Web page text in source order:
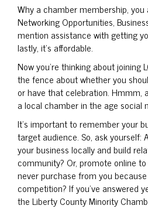
Why a chamber membership, you
Networking Opportunities,
mention assistance with getting
lastly, it’s affordable.
Now you’re thinking about joining
the fence about whether you
or have that celebration. Hmmm,
a local chamber in the age social
It’s important to remember your
target audience. So, ask yourself:
your business locally and build
community? Or, promote online
never purchase from you
competition? If you’ve answered
the Liberty County Minority